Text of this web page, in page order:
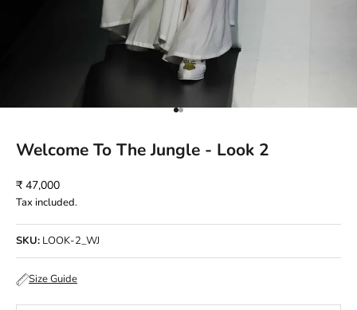
Go to item 1
Go to item 2
Welcome To The Jungle - Look 2
Sale price
₹ 47,000
Tax included.
SKU: LOOK-2_WJ
Size Guide